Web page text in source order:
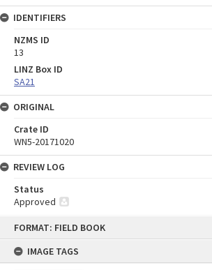
FORMAT: FIELD BOOK
IMAGE TAGS
IDENTIFIERS
NZMS ID
13
LINZ Box ID
SA21
ORIGINAL
Crate ID
WN5-20171020
REVIEW LOG
Status
Approved